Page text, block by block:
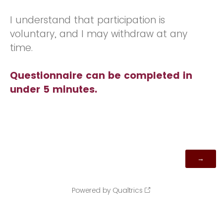
I understand that participation is
voluntary, and I may withdraw at any
time.
Questionnaire can be completed in
under 5 minutes.
Powered by Qualtrics